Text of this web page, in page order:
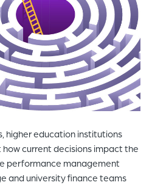
for
you
to
search
the
content
of
the
higher education institutions
current decisions impact the
performance management
and university finance teams